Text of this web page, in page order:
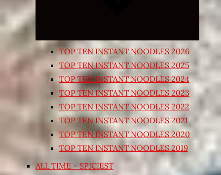
TOP TEN INSTANT NOODLES 2026
TOP TEN INSTANT NOODLES 2025
TOP TEN INSTANT NOODLES 2024
TOP TEN INSTANT NOODLES 2023
TOP TEN INSTANT NOODLES 2022
TOP TEN INSTANT NOODLES 2021
TOP TEN INSTANT NOODLES 2020
TOP TEN INSTANT NOODLES 2019
ALL TIME – SPICIEST